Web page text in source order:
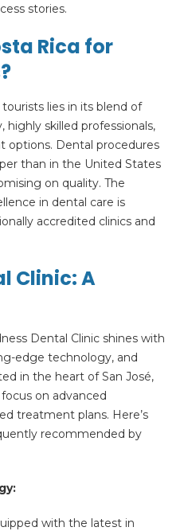
stories.
Rica for
tourists lies in its blend of
skilled professionals,
Dental procedures
than in the United States
on quality. The
in dental care is
accredited clinics and
Clinic: A
Dental Clinic shines with
edge technology, and
in the heart of San José,
on advanced
treatment plans. Here’s
recommended by
with the latest in